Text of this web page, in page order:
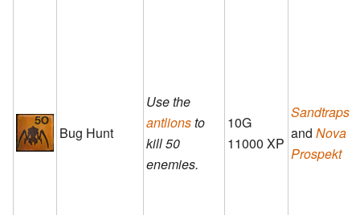
Bug Hunt
Use the
antlionsto
kill 50
enemies.
10G
11000 XP
Sandtraps
andNova
Prospekt